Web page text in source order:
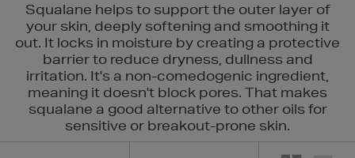
Squalane helps to support the outer layer of
your skin, deeply softening and smoothing it
out. It locks in moisture by creating a protective
barrier to reduce dryness, dullness and
irritation. It's a non-comedogenic ingredient,
meaning it doesn't block pores. That makes
squalane a good alternative to other oils for
sensitive or breakout-prone skin.
MAISON FRANCIS KURKDJIAN